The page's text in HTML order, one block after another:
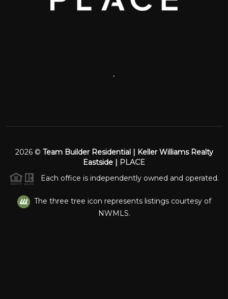
,
2026© Team Builder Residential | Keller Williams Realty
Eastside | PLACE
Each office is independently owned and operated.
The three tree icon represents listings courtesy of
NWMLS.